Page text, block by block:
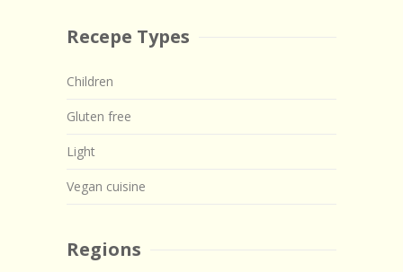
Recepe Types
Children
Gluten free
Light
Vegan cuisine
Regions